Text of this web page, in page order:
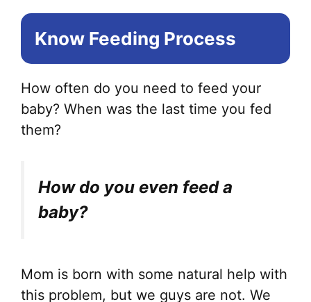
Know Feeding Process
How often do you need to feed your
baby? When was the last time you fed
them?
How do you even feed a
baby?
Mom is born with some natural help with
this problem, but we guys are not. We